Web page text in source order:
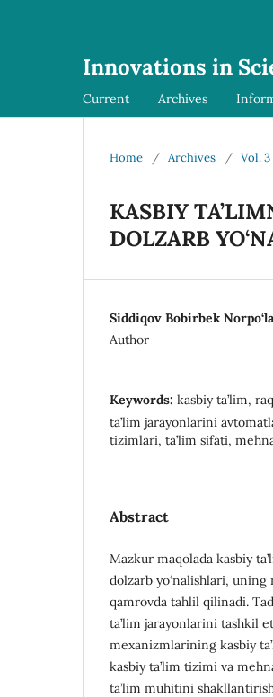
Innovations in
Current Archives
Home / Archives / Vol. 3
KASBIY
DOLZARB
Siddiqov Bobirbek
Author
Keywords: kasbiy ta’lim,
ta’lim jarayonlarini
tizimlari, ta’lim sifati,
Abstract
Mazkur maqolada kasbiy
dolzarb yo‘nalishlari, uning
qamrovda tahlil qilinadi.
ta’lim jarayonlarini tashkil
mexanizmlarining kasbiy
kasbiy ta’lim tizimi va
ta’lim muhitini